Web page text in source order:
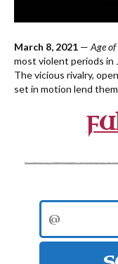
March 8, 2021 — Age
most violent periods in
The vicious rivalry,
set in motion lend